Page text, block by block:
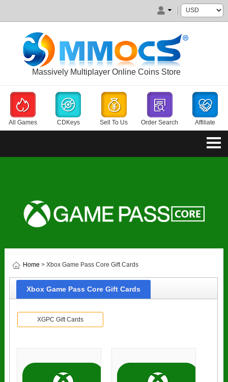
Massively Multiplayer Online Coins Store
All Games CDKeys Sell To Us Order Search Affiliate
Home > Xbox Game Pass Core Gift Cards
Xbox Game Pass Core Gift Cards
XGPC Gift Cards